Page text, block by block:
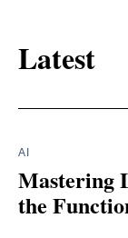
Latest
AI
Mastering
the